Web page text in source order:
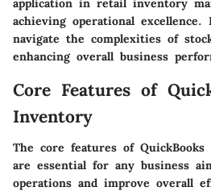
application in retail inventory
achieving operational
navigate the complexities of
enhancing overall business
Core Features of
Inventory
The core features of
are essential for any business
operations and improve overall